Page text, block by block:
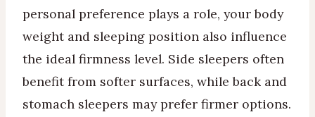
personal preference plays a role, your body
weight and sleeping position also influence
the ideal firmness level. Side sleepers often
benefit from softer surfaces, while back and
stomach sleepers may prefer firmer options.